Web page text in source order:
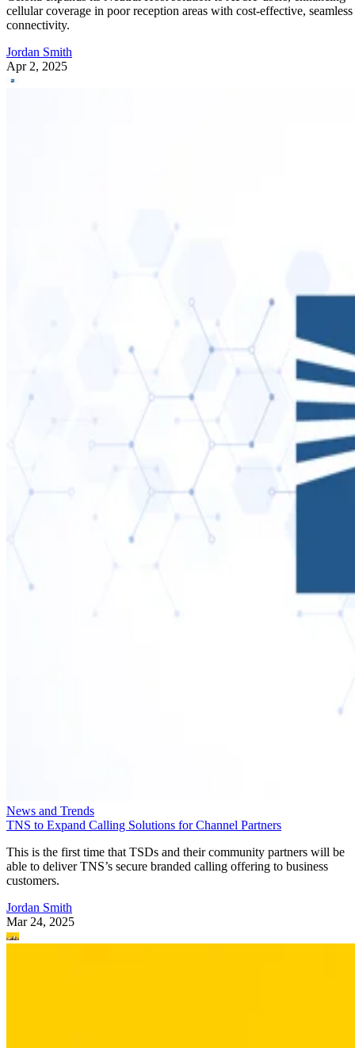
cellular coverage in poor reception areas with cost-effective, seamless
connectivity.
Jordan Smith
Apr 2, 2025
News and Trends
TNS to Expand Calling Solutions for Channel Partners
This is the first time that TSDs and their community partners will be
able to deliver TNS’s secure branded calling offering to business
customers.
Jordan Smith
Mar 24, 2025